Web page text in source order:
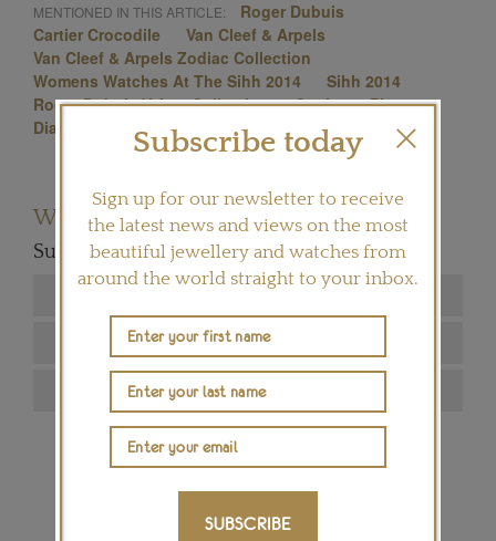
MENTIONED IN THIS ARTICLE:
Roger Dubuis
Cartier Crocodile
Van Cleef & Arpels
Van Cleef & Arpels Zodiac Collection
Womens Watches At The Sihh 2014
Sihh 2014
Roger Dubuis Velvet Collection
Cartier
Piaget
Diamond Watches
Cartier Flamingo
Want to read more articles like this?
Subscribe to our newsletter below
SIGN ME UP
Subscribe today
Sign up for our newsletter to receive
the latest news and views on the most
beautiful jewellery and watches from
around the world straight to your inbox.
SUBSCRIBE